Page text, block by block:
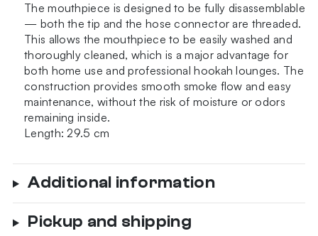
The mouthpiece is designed to be fully disassemblable
— both the tip and the hose connector are threaded.
This allows the mouthpiece to be easily washed and
thoroughly cleaned, which is a major advantage for
both home use and professional hookah lounges. The
construction provides smooth smoke flow and easy
maintenance, without the risk of moisture or odors
remaining inside.
Length: 29.5 cm
Additional information
Pickup and shipping